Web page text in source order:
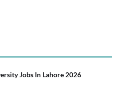
Jobs In Lahore 2026